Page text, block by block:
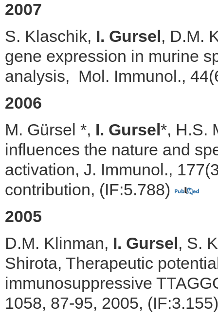
2007
S. Klaschik, I. Gursel , D.M.
gene expression in murine
analysis, Mol. Immunol.,
2006
M. Gürsel *, I. Gursel *, H.S.
influences the nature and
activation, J. Immunol.,
contribution, (IF:5.788)
2005
D.M. Klinman, I. Gursel , S.
Shirota, Therapeutic
immunosuppressive
1058, 87-95, 2005,